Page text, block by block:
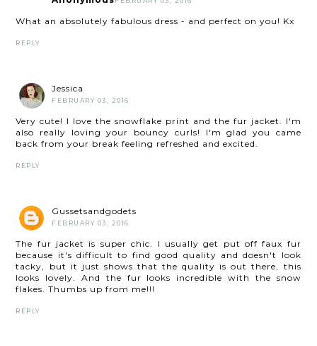
What an absolutely fabulous dress - and perfect on you! Kx
REPLY
Jessica
FEBRUARY 03, 2016
Very cute! I love the snowflake print and the fur jacket. I'm
also really loving your bouncy curls! I'm glad you came
back from your break feeling refreshed and excited.
REPLY
Gussetsandgodets
FEBRUARY 03, 2016
The fur jacket is super chic. I usually get put off faux fur
because it's difficult to find good quality and doesn't look
tacky, but it just shows that the quality is out there, this
looks lovely. And the fur looks incredible with the snow
flakes. Thumbs up from me!!!
REPLY